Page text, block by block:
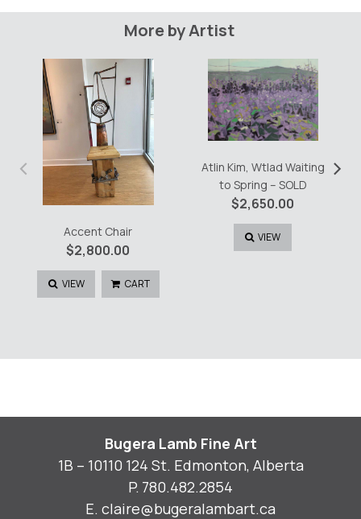
More by Artist
Accent Chair
$2,800.00
VIEW CART
Atlin Kim, Wtlad Waiting
to Spring – SOLD
$2,650.00
VIEW
‹ ›
Bugera Lamb Fine Art
1B – 10110 124 St. Edmonton, Alberta
P. 780.482.2854
E. claire@bugeralambart.ca